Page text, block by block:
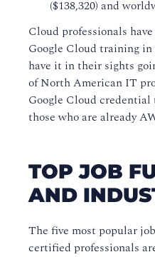
($138,320) and
Cloud professionals
Google Cloud training in
have it in their sights
of North American IT
Google Cloud credential
those who are already
TOP JOB
AND
The five most popular
certified professionals